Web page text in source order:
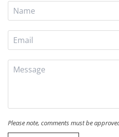
Please note, comments must be